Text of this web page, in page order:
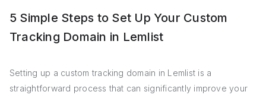
5 Simple Steps to Set Up Your Custom
Tracking Domain in Lemlist
Setting up a custom tracking domain in Lemlist is a
straightforward process that can significantly improve your